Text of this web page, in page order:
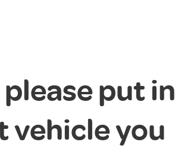
put in
vehicle you